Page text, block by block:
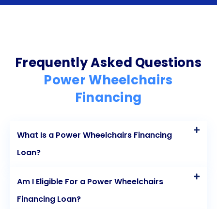
right power wheelchair model and features without
putting their assets at risk. The ability to spread the
cost over a longer period through fixed monthly
installments makes the financial burden more
reduce the overall cost, while the convenience of
online applications and fast approval processes
ensures a seamless experience. With a wide range
of lenders to choose from, individuals can find the
Frequently Asked Questions
Power Wheelchairs
Financing
What Is a Power Wheelchairs Financing
Loan?
Am I Eligible For a Power Wheelchairs
Financing Loan?